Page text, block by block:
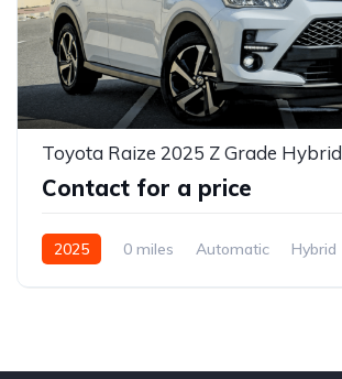
Toyota Raize 2025 Z Grade Hybrid
Contact for a price
2025 0 miles Automatic
Hybrid